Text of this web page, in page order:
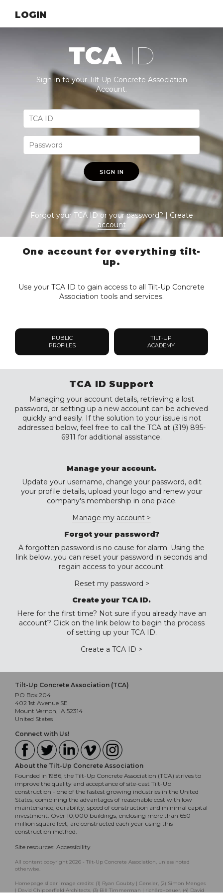
LOGIN
TCA ID
Sign-in to your Tilt-Up Concrete Association
Account.
SIGN IN
Forgot yourTCA IDor yourpassword? | Create
account
One account for everything tilt-
up.
Use your TCA ID to gain access to all Tilt-Up Concrete
Association tools and services.
PUBLIC
PROFILES
TILT-UP
ACADEMY
TCA ID Support
Managing your account details, retrieving a lost
password, or setting up a new account can be achieved
quickly and easily. If the solution to your issue is not
addressed below, feel free to call the TCA at (319) 895-
6911 for additional assistance.
Manage your account.
Update your username, change your password, edit
your profile details, upload your logo and renew your
company's membership in one place.
Manage my account >
Forgot your password?
A forgotten password is no cause for alarm. Using the
link below, you can reset your password in seconds and
regain access to your account.
Reset my password >
Create your TCA ID.
Here for the first time? Not sure if you already have an
account? Click on the link below to begin the process
of setting up your TCA ID.
Create a TCA ID >
Tilt-Up Concrete Association (TCA)
PO Box 204
402 1st Avenue SE
Mount Vernon, IA 52314
United States
Connect with Us!
About the Tilt-Up Concrete Association
Founded in 1986, the Tilt-Up Concrete Association (TCA) strives to
improve the quality and acceptance of site-cast Tilt-Up
construction - one of the fastest growing industries in the United
States, combining the advantages of reasonable cost with low
maintenance, durability, speed of construction and minimal capital
investment. Over 10,000 buildings, enclosing more than 650
million square feet, are constructed each year using this
construction method.
Site resources: Accessibility
All content copyright 2026 - Tilt-Up Concrete Association, unless noted
otherwise.
Homepage slider image credits: (1) Ryan Goubty | Gensler, (2) Simon Menges
| David Chipperfield Architects, (3) Bill Timmerman | richärd+bauer, (4) David